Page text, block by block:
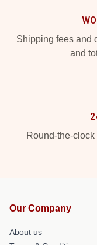
Shipping fees and
and
Round-the-
Our Company
About us